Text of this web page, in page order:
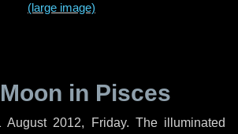
(large image)
in Pisces
August 2012, Friday. The illuminated